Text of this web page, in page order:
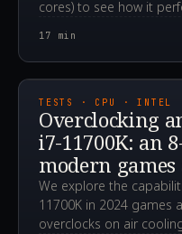
cores) to see how it
17 min
TESTS · CPU · INTEL
Overclocking
i7-11700K: an
modern
We explore the
11700K in 2024 games
overclocks on air